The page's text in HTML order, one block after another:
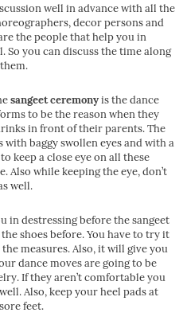
well in advance with all the
decor persons and
the people that help you in
So you can discuss the time along
sangeet ceremonyis the dance
to be the reason when they
in front of their parents. The
baggy swollen eyes and with a
keep a close eye on all these
Also while keeping the eye, don’t
well.
in destressing before the sangeet
shoes before. You have to try it
measures. Also, it will give you
dance moves are going to be
If they aren’t comfortable you
Also, keep your heel pads at
feet.